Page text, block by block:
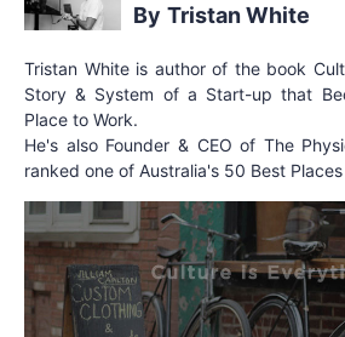
Tristan White
Tristan White is author of the book
Story & System of a Start-up that
Place to Work.
He's also Founder & CEO of The
ranked one of Australia's 50 Best